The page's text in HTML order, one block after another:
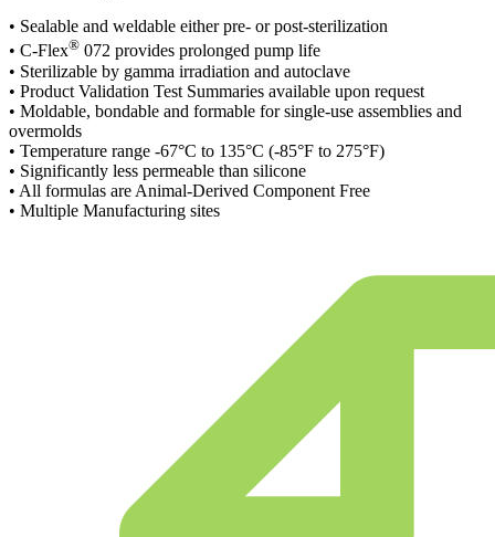
• Sealable and weldable either pre- or post-sterilization
• C-Flex® 072 provides prolonged pump life
• Sterilizable by gamma irradiation and autoclave
• Product Validation Test Summaries available upon request
• Moldable, bondable and formable for single-use assemblies and
overmolds
• Temperature range -67°C to 135°C (-85°F to 275°F)
• Significantly less permeable than silicone
• All formulas are Animal-Derived Component Free
• Multiple Manufacturing sites